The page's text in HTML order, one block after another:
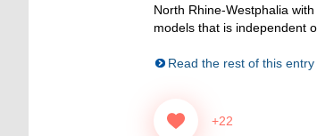
North Rhine-Westphalia
models that is independent
Read the rest of this entry
+22